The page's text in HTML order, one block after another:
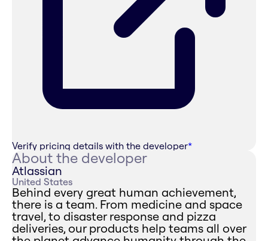
Verify pricing details with the developer*
About the developer
Atlassian
United States
Behind every great human achievement,
there is a team. From medicine and space
travel, to disaster response and pizza
deliveries, our products help teams all over